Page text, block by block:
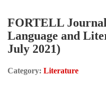
FORTELL
Language and
July 2021)
Category: Literature